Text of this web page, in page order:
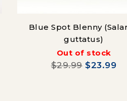
Blue Spot Blenny
guttatus)
Out of stock
$29.99 $23.99